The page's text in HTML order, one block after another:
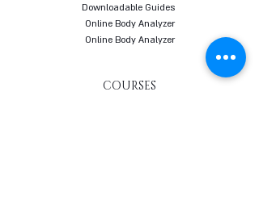
Downloadable Guides
Online Body Analyzer
Online Body Analyzer
COURSES